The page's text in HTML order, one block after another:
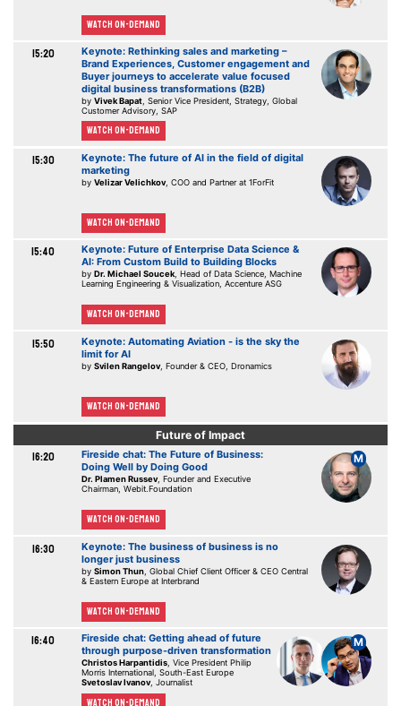
Watch On-demand
15:20
Keynote: Rethinking sales and marketing –
Brand Experiences, Customer engagement and
Buyer journeys to accelerate value focused
digital business transformations (B2B)
by Vivek Bapat, Senior Vice President, Strategy, Global
Customer Advisory, SAP
Watch On-demand
15:30
Keynote: The future of AI in the field of digital
marketing
by Velizar Velichkov, COO and Partner at 1ForFit
Watch On-demand
15:40
Keynote: Future of Enterprise Data Science &
AI: From Custom Build to Building Blocks
by Dr. Michael Soucek, Head of Data Science, Machine
Learning Engineering & Visualization, Accenture ASG
Watch On-demand
15:50
Keynote: Automating Aviation - is the sky the
limit for AI
by Svilen Rangelov, Founder & CEO, Dronamics
Watch On-demand
Future of Impact
16:20 M
Fireside chat: The Future of Business:
Doing Well by Doing Good
Dr. Plamen Russev, Founder and Executive
Chairman, Webit.Foundation
Watch On-demand
16:30
Keynote: The business of business is no
longer just business
by Simon Thun, Global Chief Client Officer & CEO Central
& Eastern Europe at Interbrand
Watch On-demand
16:40 M
Fireside chat: Getting ahead of future
through purpose-driven transformation
Christos Harpantidis, Vice President Philip
Morris International, South-East Europe
Svetoslav Ivanov, Journalist
Watch On-demand